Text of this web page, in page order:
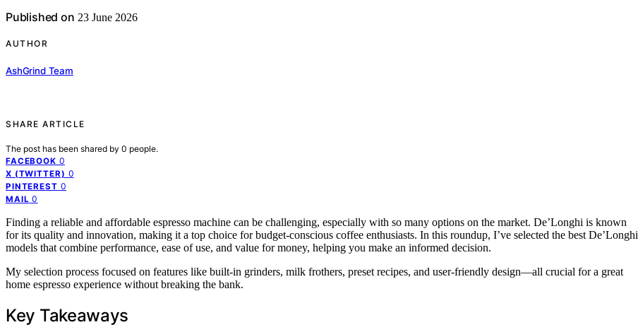
Published on 23 June 2026
AUTHOR
AshGrind Team
SHARE ARTICLE
The post has been shared by 0 people.
FACEBOOK 0
X (TWITTER) 0
PINTEREST 0
MAIL 0
Finding a reliable and affordable espresso machine can be challenging, especially with so many options on the market. De’Longhi is known
for its quality and innovation, making it a top choice for budget-conscious coffee enthusiasts. In this roundup, I’ve selected the best De’Longhi
models that combine performance, ease of use, and value for money, helping you make an informed decision.
My selection process focused on features like built-in grinders, milk frothers, preset recipes, and user-friendly design—all crucial for a great
home espresso experience without breaking the bank.
Key Takeaways